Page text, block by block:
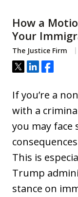
How a
Your
The Justice Firm
Tweet
ShareShare
If you’re a
with a
you may
This is
Trump
stance on